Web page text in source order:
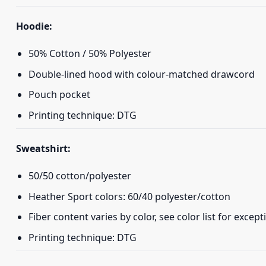
Hoodie:
50% Cotton / 50% Polyester
Double-lined hood with colour-matched drawcord
Pouch pocket
Printing technique: DTG
Sweatshirt:
50/50 cotton/polyester
Heather Sport colors: 60/40 polyester/cotton
Fiber content varies by color, see color list for
Printing technique: DTG